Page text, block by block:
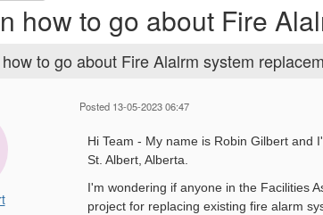
how to go about Fire
to go about Fire Alalrm system
Posted 13-05-2023 06:47
Hi Team - My name is Robin Gilbert and
St. Albert, Alberta.
I'm wondering if anyone in the Facilities
project for replacing existing fire alarm